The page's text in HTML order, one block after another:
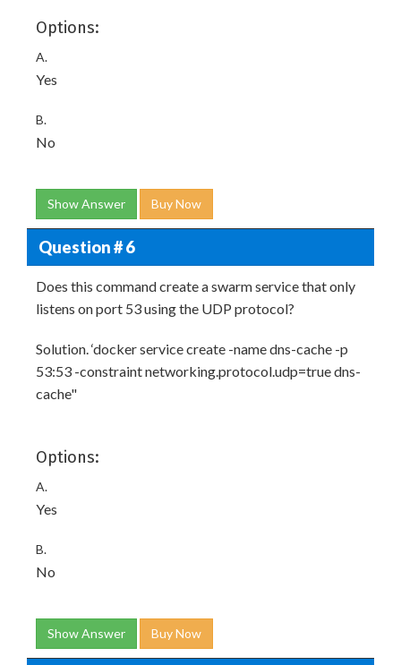
Options:
A.
Yes
B.
No
Show Answer Buy Now
Question # 6
Does this command create a swarm service that only
listens on port 53 using the UDP protocol?
Solution. ‘docker service create -name dns-cache -p
53:53 -constraint networking.protocol.udp=true dns-
cache"
Options:
A.
Yes
B.
No
Show Answer Buy Now